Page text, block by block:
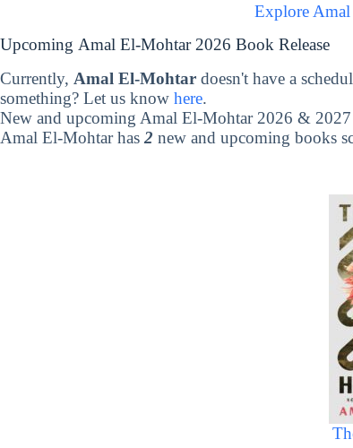
Explore
Upcoming Amal El-Mohtar 2026 Book Release
Currently, Amal El-Mohtar doesn't have a
something? Let us know here.
New and upcoming Amal El-Mohtar 2026 & 2027
Amal El-Mohtar has 2 new and upcoming books